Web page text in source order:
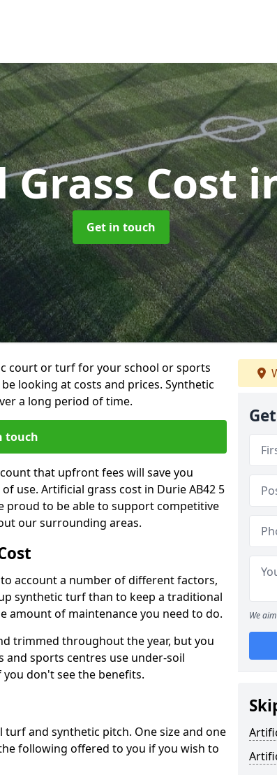
Cost
Get in touch
court or turf for your school or sports
looking at costs and prices. Synthetic
a long period of time.
touch
that upfront fees will save you
use. Artificial grass cost in Durie AB42 5
to be able to support competitive
our surrounding areas.
account a number of different factors,
synthetic turf than to keep a traditional
amount of maintenance you need to do.
trimmed throughout the year, but you
and sports centres use under-soil
don't see the benefits.
and synthetic pitch. One size and one
following offered to you if you wish to
We